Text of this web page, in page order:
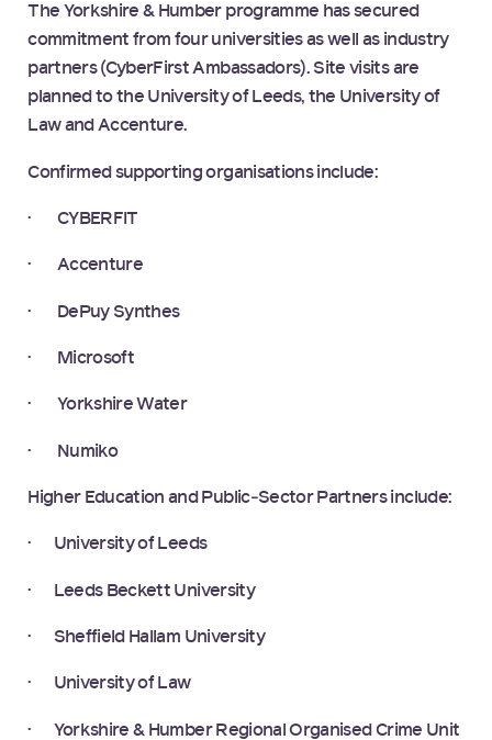
The Yorkshire & Humber programme has secured
commitment from four universities as well as industry
partners (CyberFirst Ambassadors). Site visits are
planned to the University of Leeds, the University of
Law and Accenture.
Confirmed supporting organisations include:
· CYBERFIT
· Accenture
· DePuy Synthes
· Microsoft
· Yorkshire Water
· Numiko
Higher Education and Public‑Sector Partners include:
· University of Leeds
· Leeds Beckett University
· Sheffield Hallam University
· University of Law
· Yorkshire & Humber Regional Organised Crime Unit